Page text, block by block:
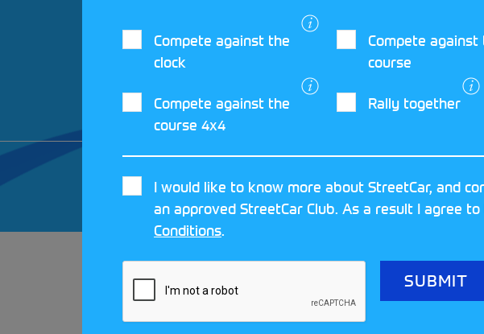
Motorsport
Terms and
and
Privacy Policy
CRAFTED BYMOJO
Compete against the
clock
Compete against
course
Compete against the
course 4x4
Rally together
I would like to know more about StreetCar, and
an approved StreetCar Club. As a result I agree
Conditions.